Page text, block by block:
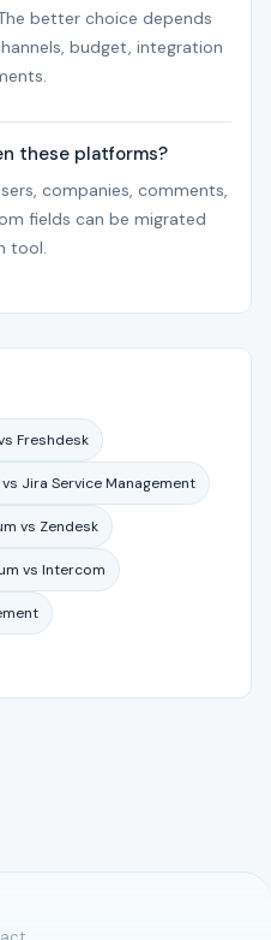
better choice depends
budget, integration
these platforms?
companies, comments,
fields can be migrated
tool.
Freshdesk
Jira Service Management
vs Zendesk
vs Intercom